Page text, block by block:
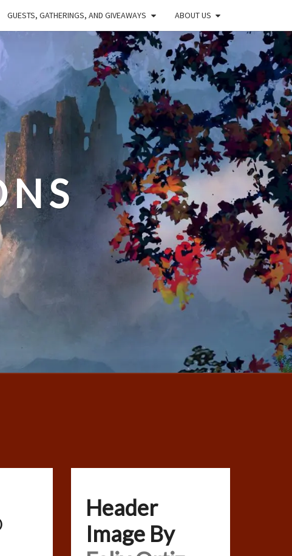
GUESTS, GATHERINGS, AND GIVEAWAYS ABOUT US
Header
Image By